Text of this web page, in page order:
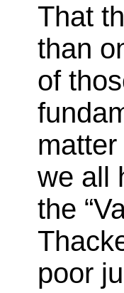
That
than
of
we all
the
poor